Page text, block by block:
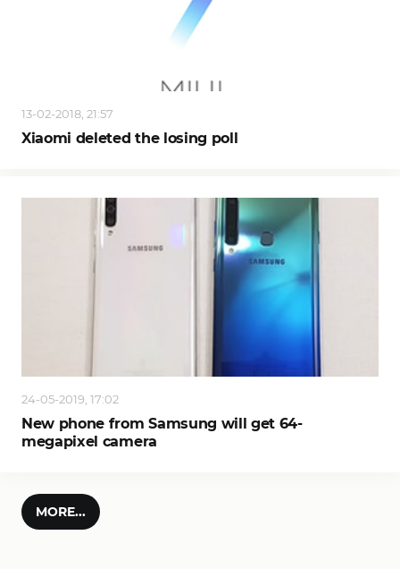
13-02-2018, 21:57
Xiaomi deleted the losing poll
24-05-2019, 17:02
New phone from Samsung will get 64-
megapixel camera
MORE...